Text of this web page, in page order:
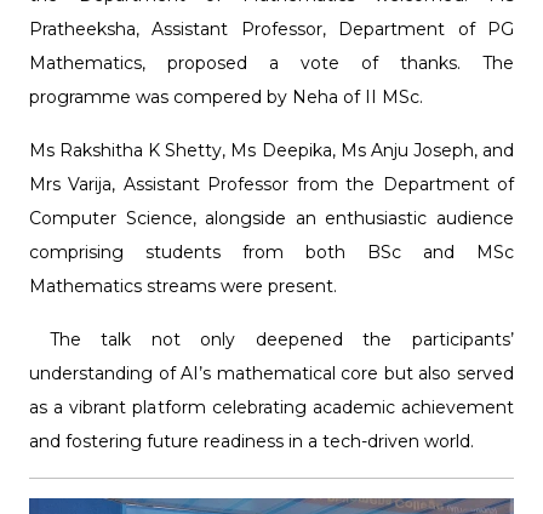
Pratheeksha, Assistant Professor, Department of PG
Mathematics, proposed a vote of thanks. The
programme was compered by Neha of II MSc.
Ms Rakshitha K Shetty, Ms Deepika, Ms Anju Joseph, and
Mrs Varija, Assistant Professor from the Department of
Computer Science, alongside an enthusiastic audience
comprising students from both BSc and MSc
Mathematics streams were present.
The talk not only deepened the participants’
understanding of AI’s mathematical core but also served
as a vibrant platform celebrating academic achievement
and fostering future readiness in a tech-driven world.